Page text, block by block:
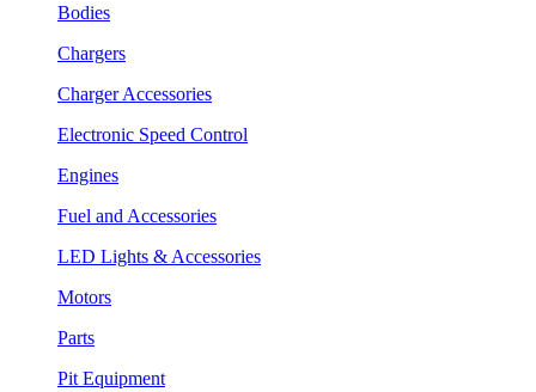
Bodies
Chargers
Charger Accessories
Electronic Speed Control
Engines
Fuel and Accessories
LED Lights & Accessories
Motors
Parts
Pit Equipment